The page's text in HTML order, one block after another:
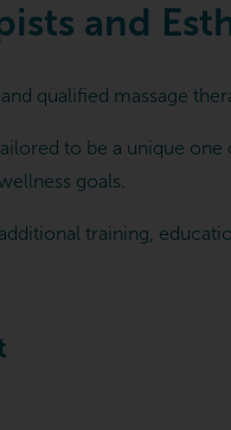
and
qualified massage
to be a unique
goals.
training,